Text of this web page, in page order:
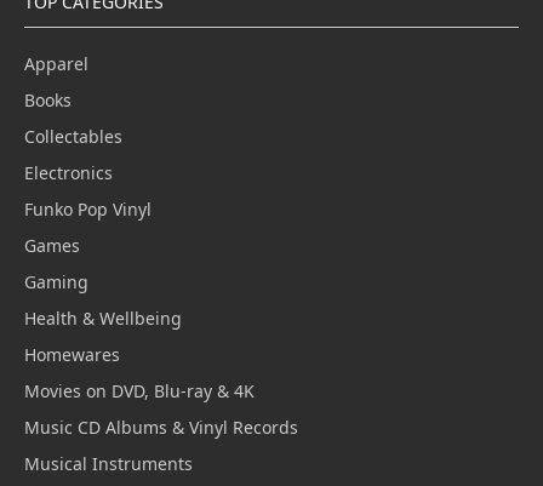
Apparel
Books
Collectables
Electronics
Funko Pop Vinyl
Games
Gaming
Health & Wellbeing
Homewares
Movies on DVD, Blu-ray & 4K
Music CD Albums & Vinyl Records
Musical Instruments